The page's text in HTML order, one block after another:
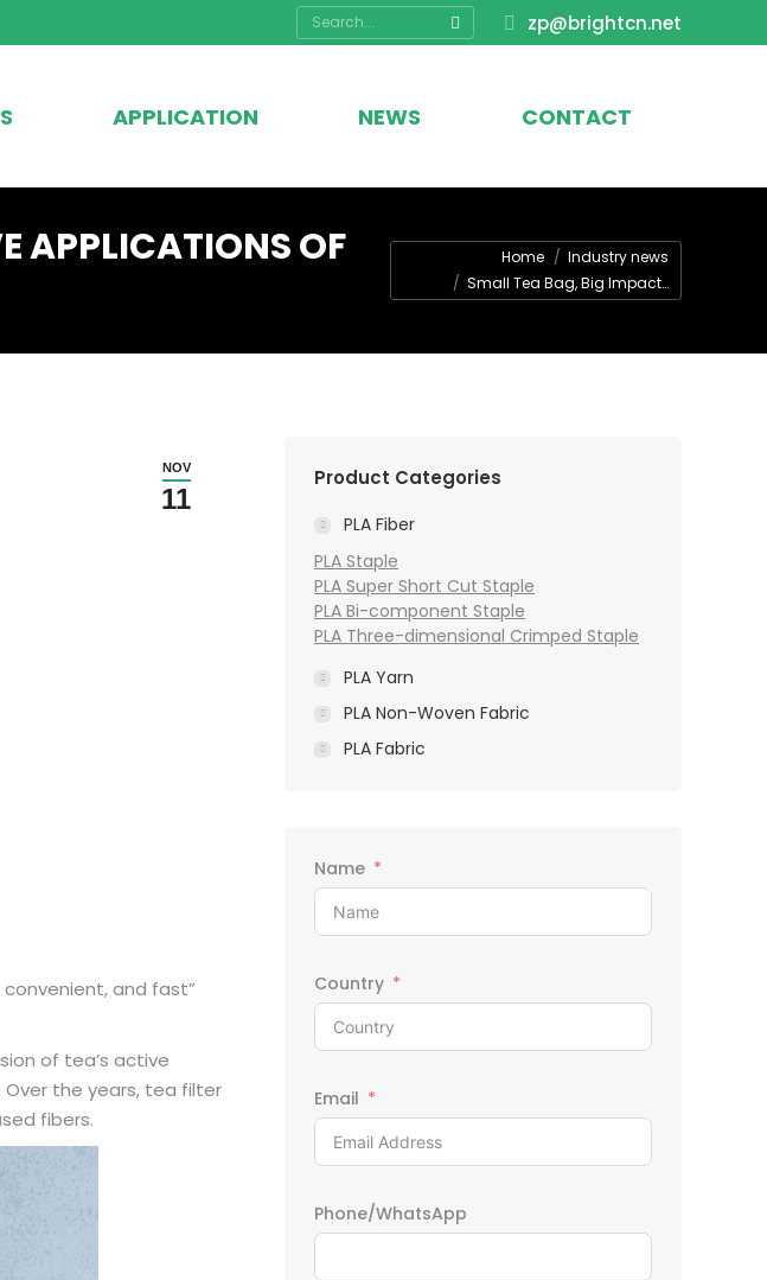
Search: zp@brightcn.net
APPLICATION NEWS CONTACT
APPLICATIONS OF
You are here:Home
Industry news
Small Tea Bag, Big Impact…
NOV
11
and fast”
of tea’s active
the years, tea filter
fibers.
Product Categories
PLA Fiber
PLA Staple
PLA Super Short Cut Staple
PLA Bi-component Staple
PLA Three-dimensional Crimped Staple
PLA Yarn
PLA Non-Woven Fabric
PLA Fabric
Name
Country
Email
Phone/WhatsApp